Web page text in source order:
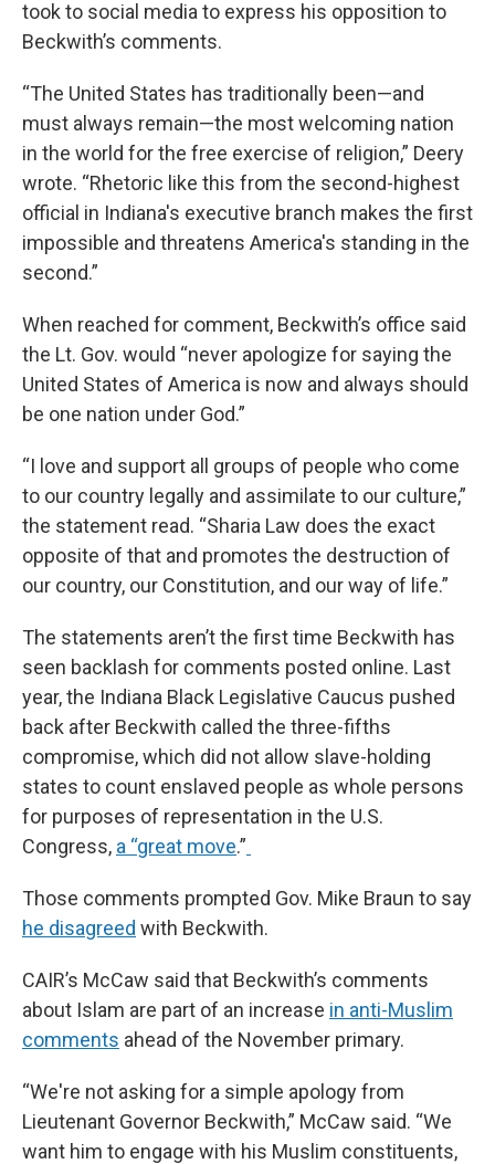
took to social media to express his opposition to
Beckwith’s comments.
“The United States has traditionally been—and
must always remain—the most welcoming nation
in the world for the free exercise of religion,” Deery
wrote. “Rhetoric like this from the second-highest
official in Indiana's executive branch makes the first
impossible and threatens America's standing in the
second.”
When reached for comment, Beckwith’s office said
the Lt. Gov. would “never apologize for saying the
United States of America is now and always should
be one nation under God.”
“I love and support all groups of people who come
to our country legally and assimilate to our culture,”
the statement read. “Sharia Law does the exact
opposite of that and promotes the destruction of
our country, our Constitution, and our way of life.”
The statements aren’t the first time Beckwith has
seen backlash for comments posted online. Last
year, the Indiana Black Legislative Caucus pushed
back after Beckwith called the three-fifths
compromise, which did not allow slave-holding
states to count enslaved people as whole persons
for purposes of representation in the U.S.
Congress, a “great move.”
Those comments prompted Gov. Mike Braun to say
he disagreed with Beckwith.
CAIR’s McCaw said that Beckwith’s comments
about Islam are part of an increase in anti-Muslim
comments ahead of the November primary.
“We're not asking for a simple apology from
Lieutenant Governor Beckwith,” McCaw said. “We
want him to engage with his Muslim constituents,